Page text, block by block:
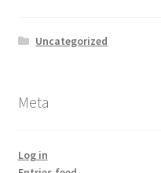
Uncategorized
Meta
Log in